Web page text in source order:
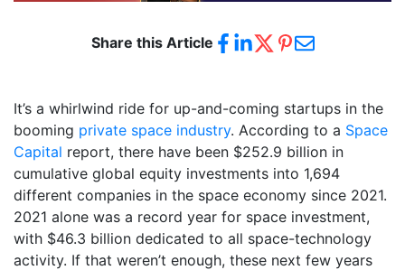
Share this Article
It’s a whirlwind ride for up-and-coming startups in the
booming private space industry. According to a Space
Capital report, there have been $252.9 billion in
cumulative global equity investments into 1,694
different companies in the space economy since 2021.
2021 alone was a record year for space investment,
with $46.3 billion dedicated to all space-technology
activity. If that weren’t enough, these next few years